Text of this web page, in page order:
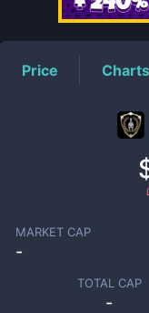
Price Charts
MARKET CAP
-
TOTAL CAP
-